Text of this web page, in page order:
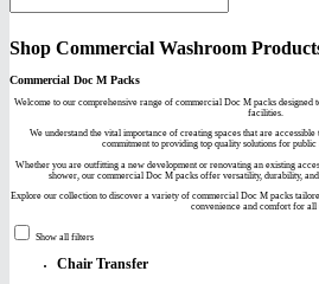
Shop Commercial Washroom
Commercial Doc M Packs
Welcome to our comprehensive range of commercial Doc M packs designed
facilities.
We understand the vital importance of creating spaces that are
commitment to providing top quality solutions for
Whether you are outfitting a new development or renovating an existing
shower, our commercial Doc M packs offer versatility, durability,
Explore our collection to discover a variety of commercial Doc M packs
convenience and comfort for all
Show all filters
Chair Transfer